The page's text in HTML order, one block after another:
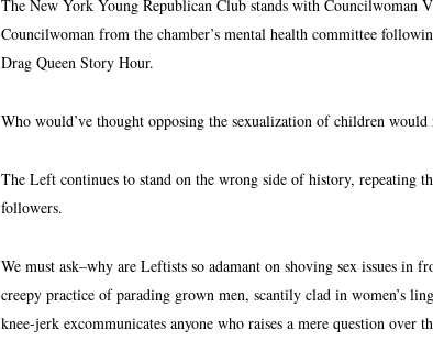
The New York Young Republican Club stands with Councilwoman
Councilwoman from the chamber’s mental health committee
Drag Queen Story Hour.
Who would’ve thought opposing the sexualization of children
The Left continues to stand on the wrong side of history, repeating
followers.
We must ask–why are Leftists so adamant on shoving sex issues in
creepy practice of parading grown men, scantily clad in women’s
knee-jerk excommunicates anyone who raises a mere question